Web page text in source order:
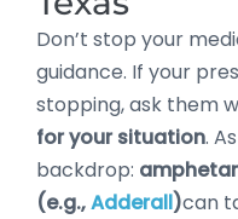
Don’t stop your
guidance. If your
stopping, ask them
for your situation.
backdrop:
(e.g.,Adderall)can